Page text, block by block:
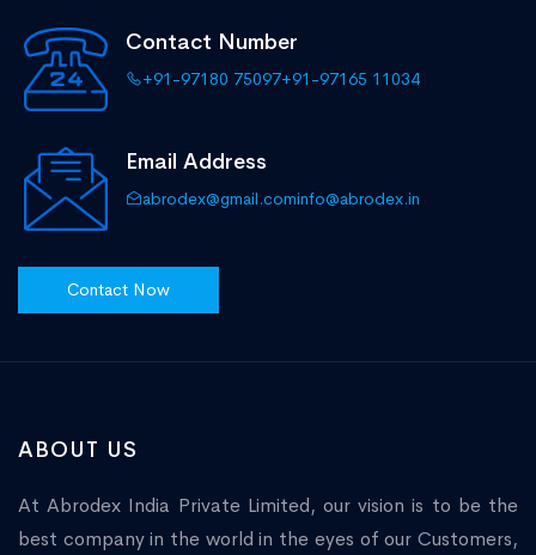
Contact Number
+91-97180 75097+91-97165 11034
Email Address
abrodex@gmail.cominfo@abrodex.in
Contact Now
ABOUT US
At Abrodex India Private Limited, our vision is to be the
best company in the world in the eyes of our Customers,